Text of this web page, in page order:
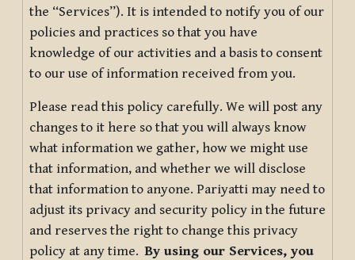
the “Services”). It is intended to notify you of our
policies and practices so that you have
knowledge of our activities and a basis to consent
to our use of information received from you.
Please read this policy carefully. We will post any
changes to it here so that you will always know
what information we gather, how we might use
that information, and whether we will disclose
that information to anyone. Pariyatti may need to
adjust its privacy and security policy in the future
and reserves the right to change this privacy
policy at any time.By using our Services, you